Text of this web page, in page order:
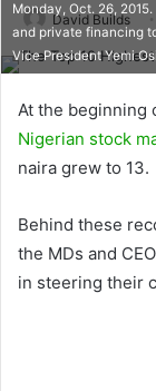
David Builds
Monday, Oct. 26,
and private financing
Vice President Yemi
At the beginning
Nigerian stock
naira grew to 13.
Behind these
the MDs and
in steering their